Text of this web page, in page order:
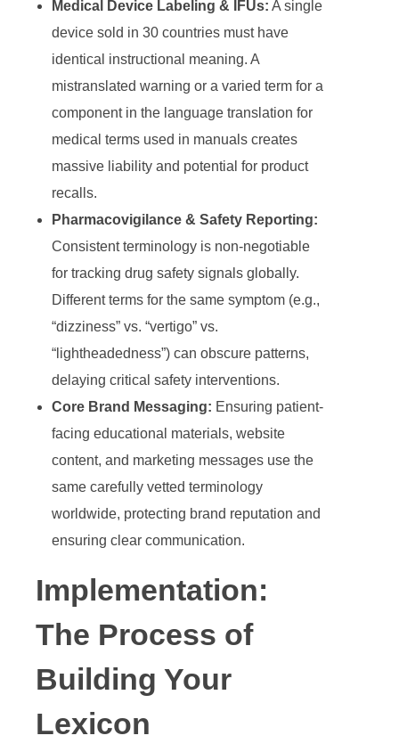
Medical Device Labeling & IFUs: A single
device sold in 30 countries must have
identical instructional meaning. A
mistranslated warning or a varied term for a
component in the language translation for
medical terms used in manuals creates
massive liability and potential for product
recalls.
Pharmacovigilance & Safety Reporting:
Consistent terminology is non-negotiable
for tracking drug safety signals globally.
Different terms for the same symptom (e.g.,
“dizziness” vs. “vertigo” vs.
“lightheadedness”) can obscure patterns,
delaying critical safety interventions.
Core Brand Messaging: Ensuring patient-
facing educational materials, website
content, and marketing messages use the
same carefully vetted terminology
worldwide, protecting brand reputation and
ensuring clear communication.
Implementation:
The Process of
Building Your
Lexicon